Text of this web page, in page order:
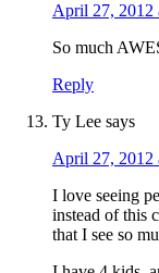
April 27, 2012
So much
Reply
Ty Lee says
April 27, 2012
I love seeing
instead of this
that I see so